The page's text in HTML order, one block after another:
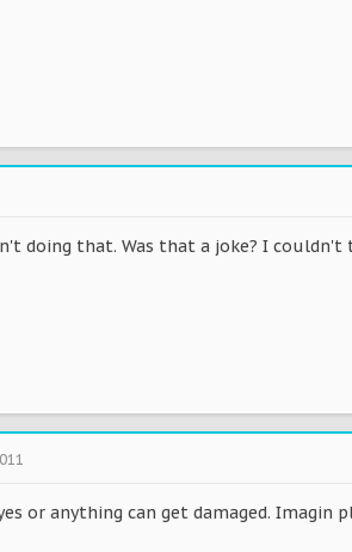
doing that. Was that a joke? I couldn't
or anything can get damaged. Imagin